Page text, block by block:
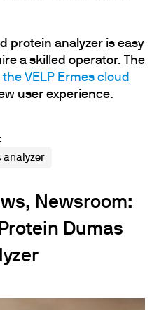
protein analyzer is easy
a skilled operator. The
VELP Ermes cloud
user experience.
analyzer
Newsroom:
Dumas